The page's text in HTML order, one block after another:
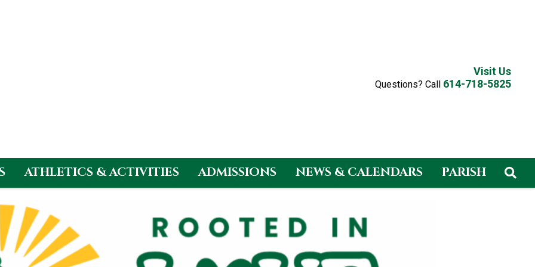
Visit Us
Questions? Call 614-718-5825
ATHLETICS & ACTIVITIES ADMISSIONS NEWS & CALENDARS PARISH